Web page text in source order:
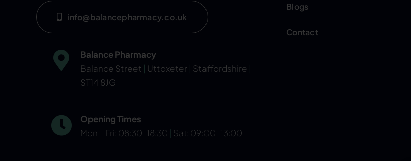
info@balancepharmacy.co.uk
Balance Pharmacy
Balance Street
Uttoxeter Staffordshire
ST14 8JG
Opening Times
Mon – Fri: 08:30–18:30 Sat: 09:00–13:00
Blogs
Contact